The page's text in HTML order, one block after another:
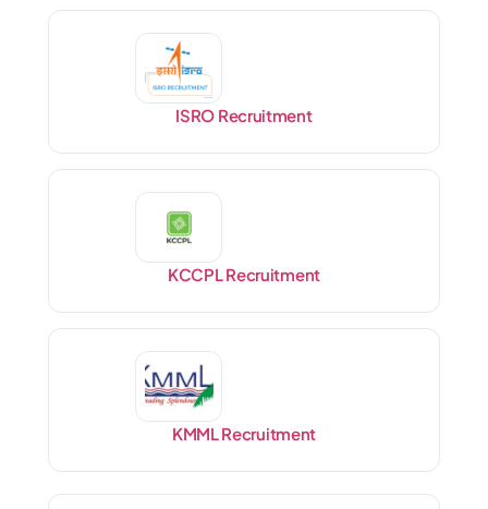
ISRO Recruitment
KCCPL Recruitment
KMML Recruitment